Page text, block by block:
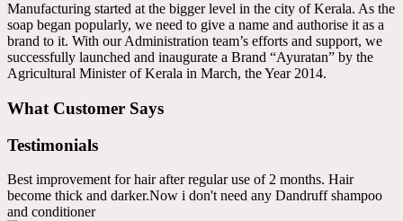
Manufacturing started at the bigger level in the city of Kerala. As the
soap began popularly, we need to give a name and authorise it as a
brand to it. With our Administration team’s efforts and support, we
successfully launched and inaugurate a Brand “Ayuratan” by the
Agricultural Minister of Kerala in March, the Year 2014.
What Customer Says
Testimonials
Best improvement for hair after regular use of 2 months. Hair
become thick and darker.Now i don't need any Dandruff shampoo
and conditioner